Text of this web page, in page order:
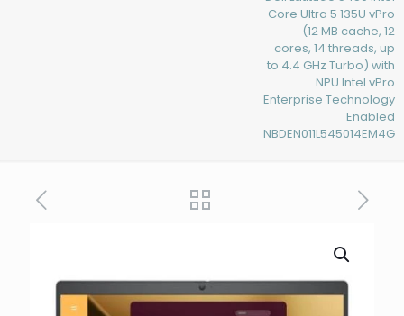
Core Ultra 5 135U vPro
(12 MB cache, 12
cores, 14 threads, up
to 4.4 GHz Turbo) with
NPU Intel vPro
Enterprise Technology
Enabled
NBDEN011L545014EM4G